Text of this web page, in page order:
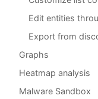
Edit entities
Export from
Graphs
Heatmap analysis
Malware Sandbox